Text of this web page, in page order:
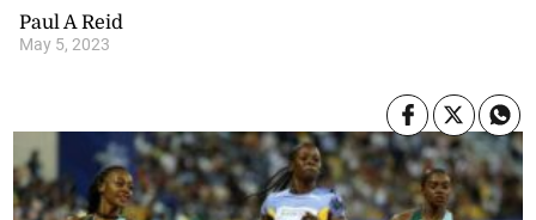
Paul A Reid
May 5, 2023